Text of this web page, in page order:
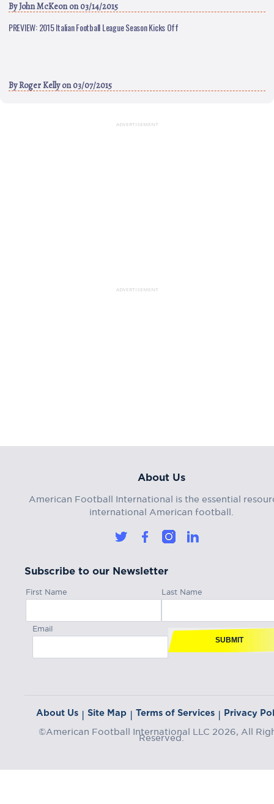
ByJohn McKeonon 03/14/2015
PREVIEW: 2015 Italian Football League Season Kicks Off
ByRoger Kellyon 03/07/2015
ADVERTISEMENT
ADVERTISEMENT
About Us
American Football International is the essential
international American football.
Subscribe to our Newsletter
First Name Last Name
Email
SUBMIT
About Us | Site Map | Terms of Services | Privacy
©American Football International LLC 2026, All
Reserved.